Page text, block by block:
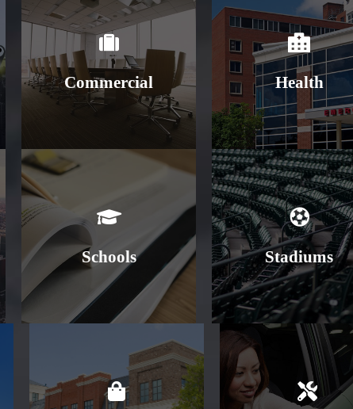
Commercial
Learn More
Health
Learn More
Schools
Learn More
Stadiums
Learn More